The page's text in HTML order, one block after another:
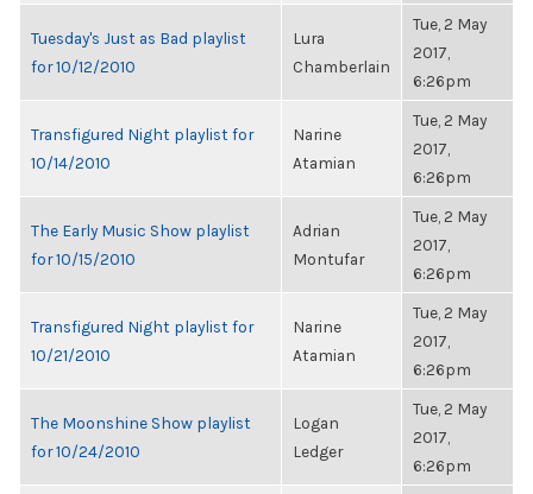
Tuesday's Just as Bad playlist
for 10/12/2010
Lura
Chamberlain
Tue, 2 May
2017,
6:26pm
Transfigured Night playlist for
10/14/2010
Narine
Atamian
Tue, 2 May
2017,
6:26pm
The Early Music Show playlist
for 10/15/2010
Adrian
Montufar
Tue, 2 May
2017,
6:26pm
Transfigured Night playlist for
10/21/2010
Narine
Atamian
Tue, 2 May
2017,
6:26pm
The Moonshine Show playlist
for 10/24/2010
Logan
Ledger
Tue, 2 May
2017,
6:26pm